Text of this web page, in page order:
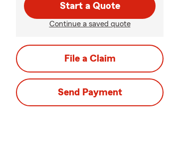
Start a Quote
Continue a saved quote
File a Claim
Send Payment